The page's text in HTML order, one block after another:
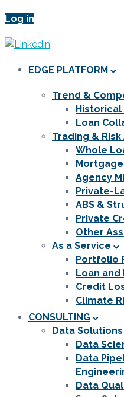
Log in
EDGE PLATFORM
Trend &
Loan
Trading &
Whole
Agency
Private-
ABS &
Private
Other
As a Service
Portfolio
Loan
Credit
Climate
CONSULTING
Data Solutions
Data
Data
Data